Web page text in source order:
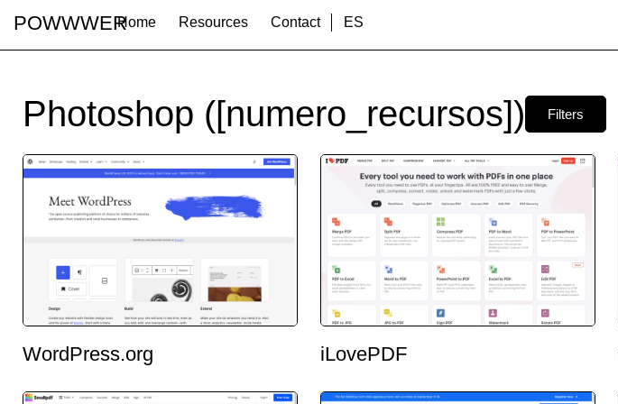
POWWWERHome Resources Contact ES
Photoshop ([numero_recursos]) Filters
WordPress.org iLovePDF